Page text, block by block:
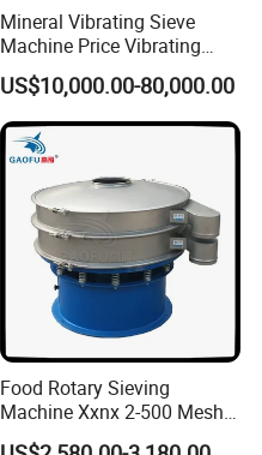
Mineral Vibrating Sieve
Machine Price Vibrating
Screen
US$10,000.00-80,000.00
Food Rotary Sieving
Machine Xxnx 2-500 Mesh
Customizable Round Screen